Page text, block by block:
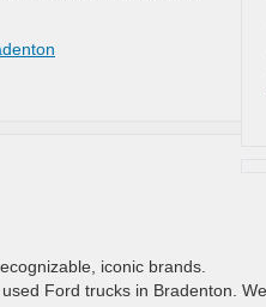
iconic brands.
Ford trucks in Bradenton. We